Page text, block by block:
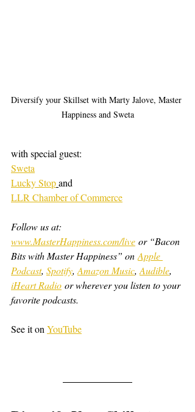
Diversify your Skillset with Marty Jalove, Master
Happiness and Sweta
with special guest:
Sweta
Lucky Stopand
LLR Chamber of Commerce
Follow us at:
www.MasterHappiness.com/live or “Bacon
Bits with Master Happiness” on Apple
Podcast, Spotify, Amazon Music, Audible,
iHeart Radio or wherever you listen to your
favorite podcasts.
See it on YouTube